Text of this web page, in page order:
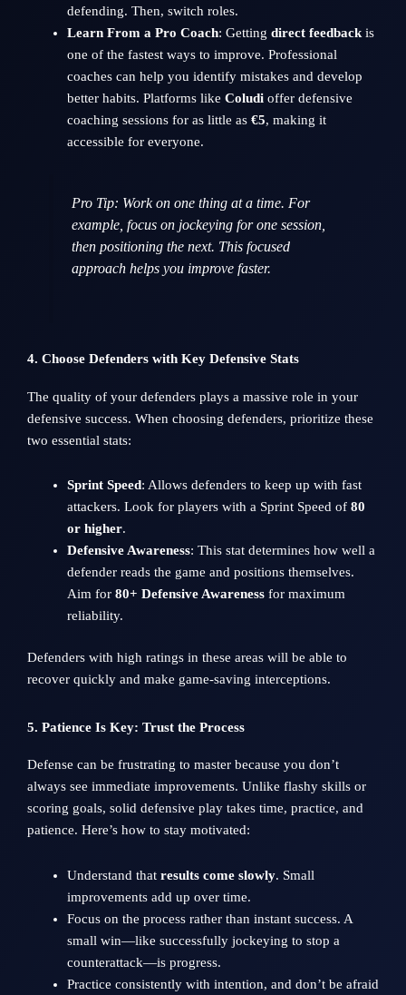
defending. Then, switch roles.
Learn From a Pro Coach: Getting direct feedbackis
one of the fastest ways to improve. Professional
coaches can help you identify mistakes and develop
better habits. Platforms like Coludioffer defensive
coaching sessions for as little as €5, making it
accessible for everyone.
Pro Tip: Work on one thing at a time. For
example, focus on jockeying for one session,
then positioning the next. This focused
approach helps you improve faster.
4. Choose Defenders with Key Defensive Stats
The quality of your defenders plays a massive role in your
defensive success. When choosing defenders, prioritize these
two essential stats:
Sprint Speed: Allows defenders to keep up with fast
attackers. Look for players with a Sprint Speed of 80
or higher.
Defensive Awareness: This stat determines how well a
defender reads the game and positions themselves.
Aim for 80+ Defensive Awarenessfor maximum
reliability.
Defenders with high ratings in these areas will be able to
recover quickly and make game-saving interceptions.
5. Patience Is Key: Trust the Process
Defense can be frustrating to master because you don’t
always see immediate improvements. Unlike flashy skills or
scoring goals, solid defensive play takes time, practice, and
patience. Here’s how to stay motivated:
Understand that results come slowly. Small
improvements add up over time.
Focus on the process rather than instant success. A
small win—like successfully jockeying to stop a
counterattack—is progress.
Practice consistently with intention, and don’t be afraid